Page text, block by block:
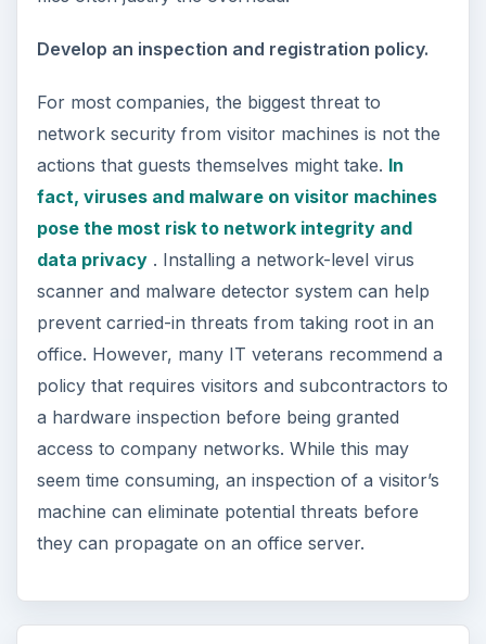
Develop an inspection and registration policy.
For most companies, the biggest threat to
network security from visitor machines is not the
actions that guests themselves might take. In
fact, viruses and malware on visitor machines
pose the most risk to network integrity and
data privacy. Installing a network-level virus
scanner and malware detector system can help
prevent carried-in threats from taking root in an
office. However, many IT veterans recommend a
policy that requires visitors and subcontractors to
a hardware inspection before being granted
access to company networks. While this may
seem time consuming, an inspection of a visitor’s
machine can eliminate potential threats before
they can propagate on an office server.